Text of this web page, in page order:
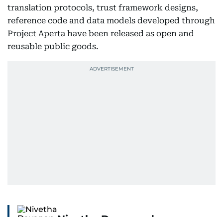
translation protocols, trust framework designs,
reference code and data models developed through
Project Aperta have been released as open and
reusable public goods.